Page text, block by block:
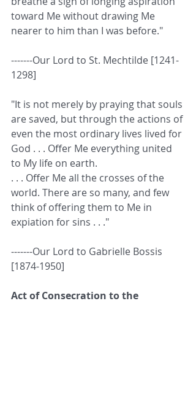
toward Me without drawing Me
nearer to him than I was before."
-------Our Lord to St. Mechtilde [1241-
1298]
"It is not merely by praying that souls
are saved, but through the actions of
even the most ordinary lives lived for
God . . . Offer Me everything united
to My life on earth.
. . . Offer Me all the crosses of the
world. There are so many, and few
think of offering them to Me in
expiation for sins . . ."
-------Our Lord to Gabrielle Bossis
[1874-1950]
Act of Consecration to the